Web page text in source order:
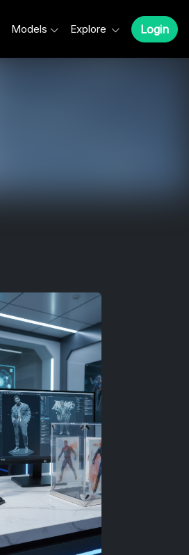
Models Explore Login